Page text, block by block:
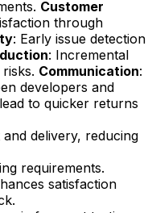
Customer
through
: Early issue detection
: Incremental
Communication:
developers and
to quicker returns
delivery, reducing
requirements.
satisfaction